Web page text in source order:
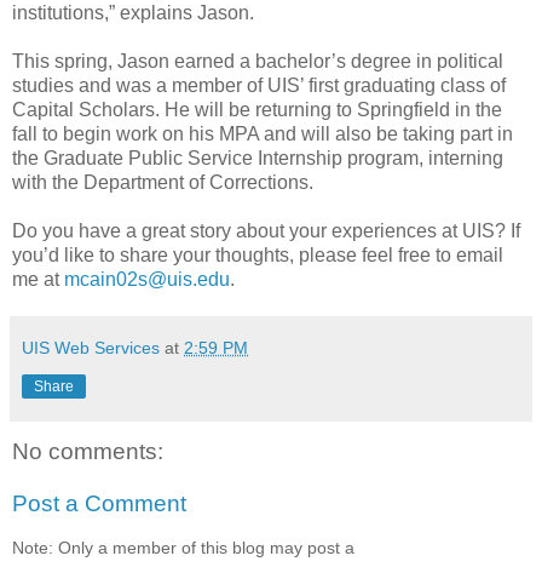
institutions,” explains Jason.
This spring, Jason earned a bachelor’s degree in political
studies and was a member of UIS’ first graduating class of
Capital Scholars. He will be returning to Springfield in the
fall to begin work on his MPA and will also be taking part in
the Graduate Public Service Internship program, interning
with the Department of Corrections.
Do you have a great story about your experiences at UIS? If
you’d like to share your thoughts, please feel free to email
me at mcain02s@uis.edu.
UIS Web Services at 2:59 PM
Share
No comments:
Post a Comment
Note: Only a member of this blog may post a